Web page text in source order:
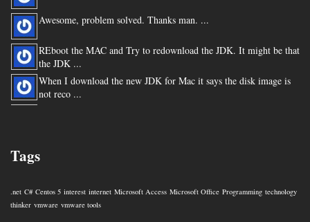
Awesome, problem solved. Thanks man. ...
REboot the MAC and Try to redownload the JDK. It might be that
the JDK ...
When I download the new JDK for Mac it says the disk image is
not reco ...
Tags
.net C# Centos 5 interest internet Microsoft Access Microsoft Office Programming technology
thinker vmware vmware tools